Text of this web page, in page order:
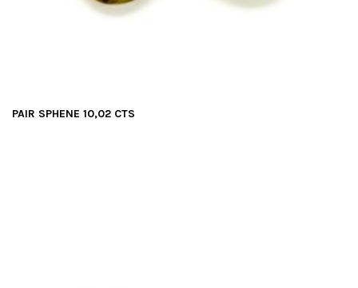
PAIR SPHENE 10,02 CTS